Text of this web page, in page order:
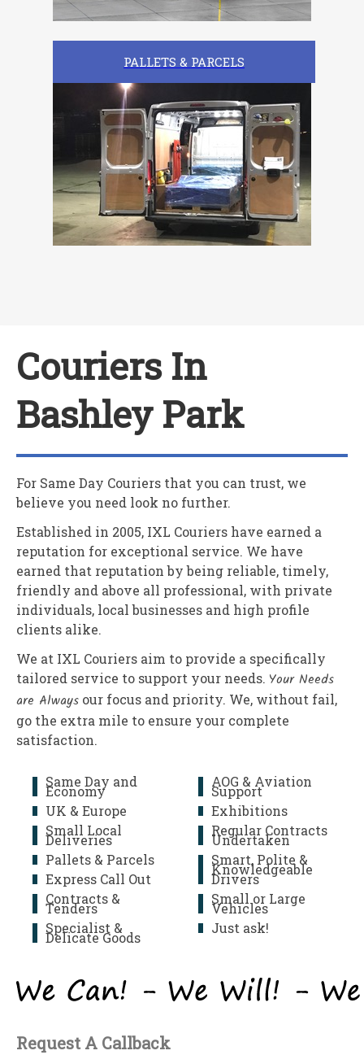
PALLETS & PARCELS
Couriers In
Bashley Park
For Same Day Couriers that you can trust, we
believe you need look no further.
Established in 2005, IXL Couriers have earned a
reputation for exceptional service. We have
earned that reputation by being reliable, timely,
friendly and above all professional, with private
individuals, local businesses and high profile
clients alike.
We at IXL Couriers aim to provide a specifically
tailored service to support your needs. Your Needs
are Always our focus and priority. We, without fail,
go the extra mile to ensure your complete
satisfaction.
Same Day and
Economy
UK & Europe
Small Local
Deliveries
Pallets & Parcels
Express Call Out
Contracts &
Tenders
Specialist &
Delicate Goods
AOG & Aviation
Support
Exhibitions
Regular Contracts
Undertaken
Smart, Polite &
Knowledgeable
Drivers
Small or Large
Vehicles
Just ask!
Request A Callback